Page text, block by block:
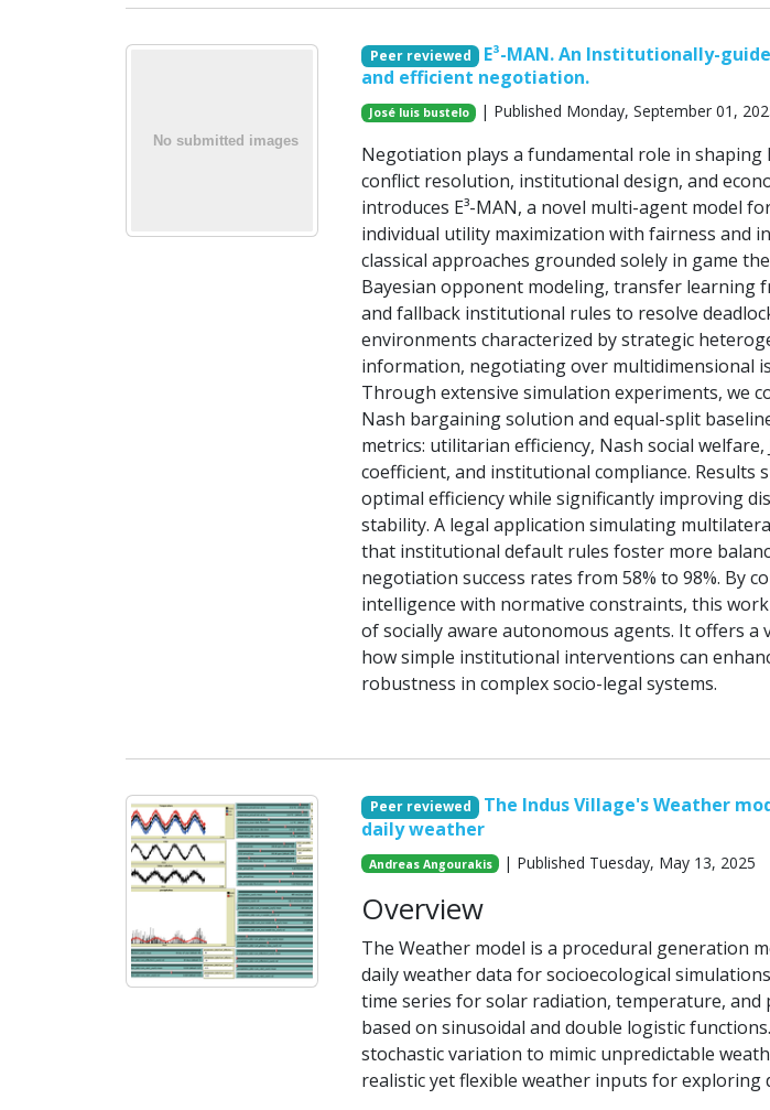
Peer reviewed
E³-MAN. An Institutionally-
and efficient negotiation.
José luis bustelo | Published Monday, September 01,
Negotiation plays a fundamental role in
conflict resolution, institutional design, and
introduces E³-MAN, a novel multi-agent model
individual utility maximization with fairness and
classical approaches grounded solely in game
Bayesian opponent modeling, transfer learning
and fallback institutional rules to resolve
environments characterized by strategic
information, negotiating over multidimensional
Through extensive simulation experiments, we
Nash bargaining solution and equal-split
metrics: utilitarian efficiency, Nash social welfare,
coefficient, and institutional compliance. Results
optimal efficiency while significantly improving
stability. A legal application simulating
that institutional default rules foster more
negotiation success rates from 58% to 98%. By
intelligence with normative constraints, this
of socially aware autonomous agents. It offers
how simple institutional interventions can
robustness in complex socio-legal systems.
Peer reviewed
The Indus Village's Weather
daily weather
Andreas Angourakis | Published Tuesday, May 13, 2025
Overview
The Weather model is a procedural generation
daily weather data for socioecological
time series for solar radiation, temperature,
based on sinusoidal and double logistic
stochastic variation to mimic unpredictable
realistic yet flexible weather inputs for exploring